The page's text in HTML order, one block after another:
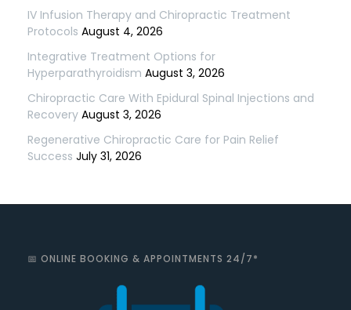
IV Infusion Therapy and Chiropractic Treatment
Protocols August 4, 2026
Integrative Treatment Options for
Hyperparathyroidism August 3, 2026
Chiropractic Care With Epidural Spinal Injections and
Recovery August 3, 2026
Regenerative Chiropractic Care for Pain Relief
Success July 31, 2026
📅 ONLINE BOOKING & APPOINTMENTS 24/7*